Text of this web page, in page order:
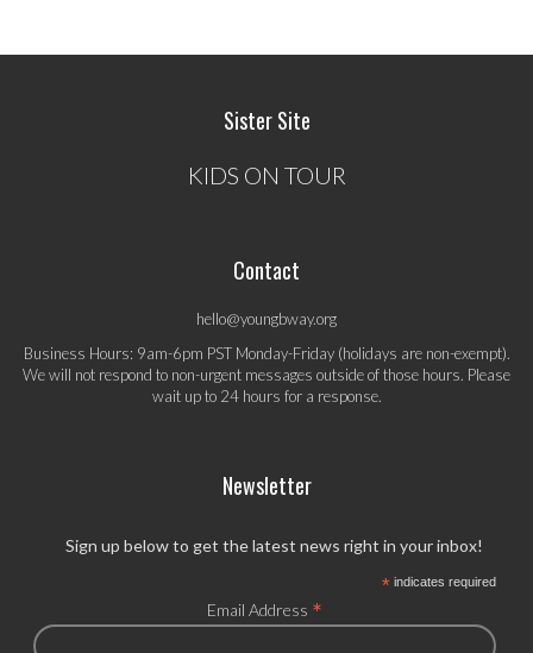
Sister Site
KIDS ON TOUR
Contact
hello@youngbway.org
Business Hours: 9am-6pm PST Monday-Friday (holidays are non-exempt).
We will not respond to non-urgent messages outside of those hours. Please
wait up to 24 hours for a response.
Newsletter
Sign up below to get the latest news right in your inbox!
*indicates required
Email Address *